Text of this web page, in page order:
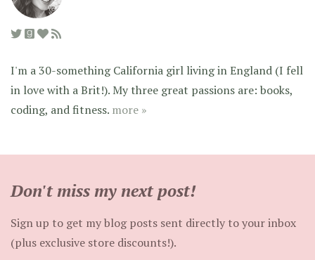
I'm a 30-something California girl living in England (I fell
in love with a Brit!). My three great passions are: books,
coding, and fitness. more »
Don't miss my next post!
Sign up to get my blog posts sent directly to your inbox
(plus exclusive store discounts!).